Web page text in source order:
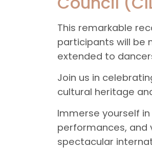
This remarkable
participants will be
extended to
Join us in
cultural heritage
Immerse yourself
performances, and
spectacular